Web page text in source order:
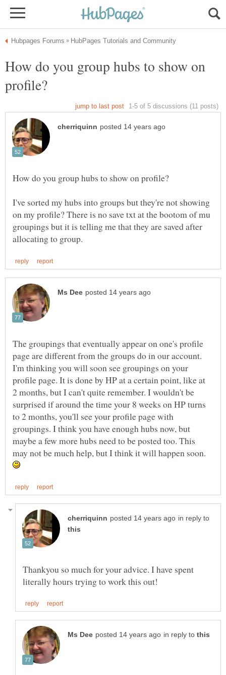
How do you group hubs to show on
I've sorted my hubs into groups but they're not showing
on my profile? There is no save txt at the bootom of mu
groupings but it is telling me that they are saved after
The groupings that eventually appear on one's profile
page are different from the groups do in our account.
I'm thinking you will soon see groupings on your
profile page. It is done by HP at a certain point, like at
2 months, but I can't quite remember. I wouldn't be
surprised if around the time your 8 weeks on HP turns
to 2 months, you'll see your profile page with
groupings. I think you have enough hubs now, but
maybe a few more hubs need to be posted too. This
may not be much help, but I think it will happen soon.
in reply to
Thankyou so much for your advice. I have spent
in reply to